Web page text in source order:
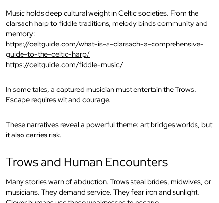
Music holds deep cultural weight in Celtic societies. From the
clarsach harp to fiddle traditions, melody binds community and
memory:
https://celtguide.com/what-is-a-clarsach-a-comprehensive-
guide-to-the-celtic-harp/
https://celtguide.com/fiddle-music/
In some tales, a captured musician must entertain the Trows.
Escape requires wit and courage.
These narratives reveal a powerful theme: art bridges worlds, but
it also carries risk.
Trows and Human Encounters
Many stories warn of abduction. Trows steal brides, midwives, or
musicians. They demand service. They fear iron and sunlight.